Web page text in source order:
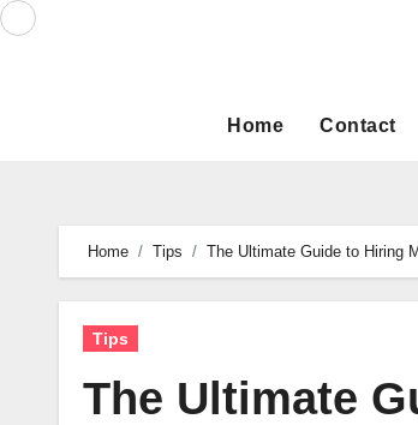
Skip
Home Contact
Home Tips The Ultimate Guide to Hiring
Tips
The Ultimate